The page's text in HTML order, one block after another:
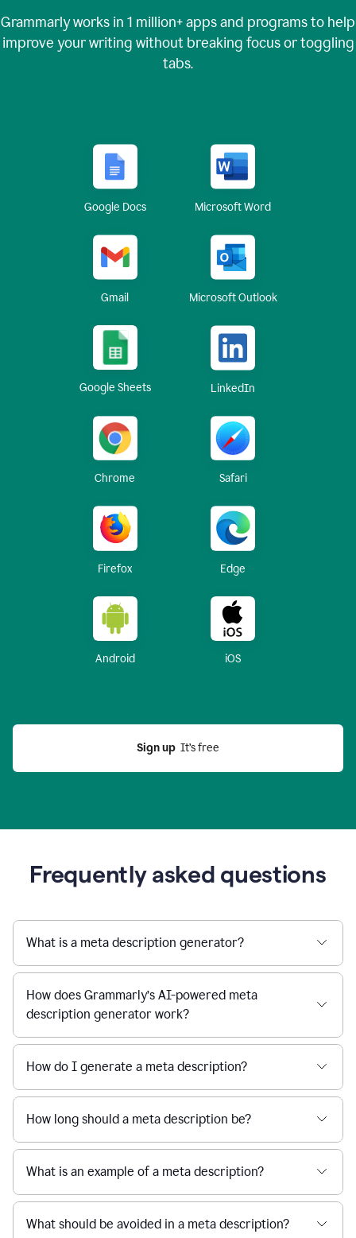
Grammarly works in 1 million+apps and programs to help
improve your writing without breaking focus or toggling
tabs.
Google Docs Microsoft Word
Gmail Microsoft Outlook
Google Sheets LinkedIn
Chrome Safari
Firefox Edge
Android iOS
Sign up
  It’s free
Frequently asked questions
What is a meta description generator?
How does Grammarly’s AI-powered meta
description generator work?
How do I generate a meta description?
How long should a meta description be?
What is an example of a meta description?
What should be avoided in a meta description?